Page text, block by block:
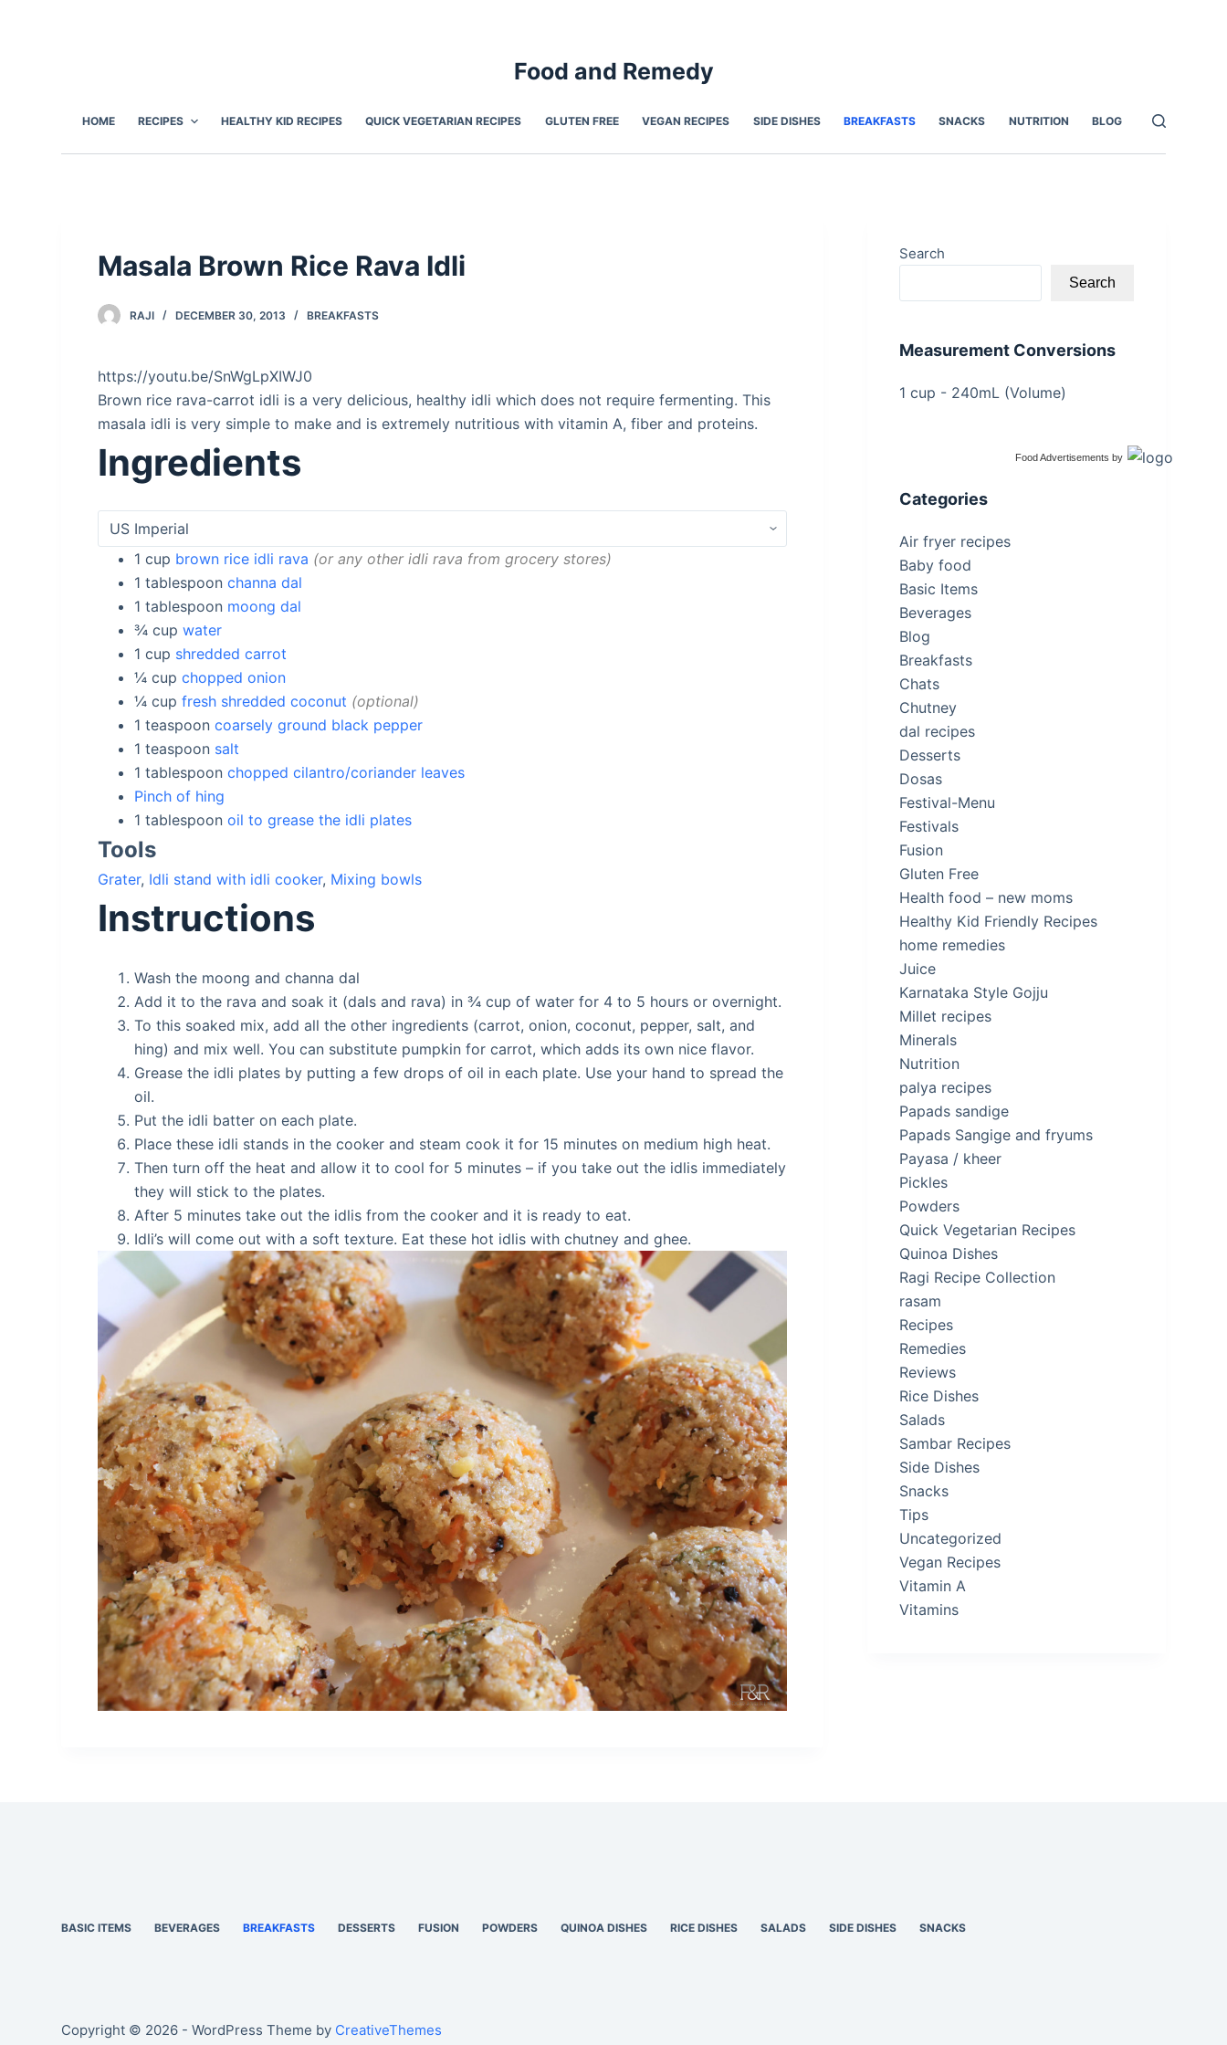
Food and Remedy
HOME RECIPES HEALTHY KID RECIPES QUICK VEGETARIAN RECIPES GLUTEN FREE VEGAN RECIPES SIDE DISHES BREAKFASTS SNACKS NUTRITION BLOG
Masala Brown Rice Rava Idli
RAJI DECEMBER 30, 2013 BREAKFASTS
https://youtu.be/SnWgLpXIWJ0
Brown rice rava-carrot idli is a very delicious, healthy idli which does not require fermenting. This
masala idli is very simple to make and is extremely nutritious with vitamin A, fiber and proteins.
Ingredients
1 cup brown rice idli rava
or any other idli rava from grocery stores
1 tablespoon channa dal
1 tablespoon moong dal
¾ cup water
1 cup shredded carrot
¼ cup chopped onion
¼ cup fresh shredded coconut
optional
1 teaspoon coarsely ground black pepper
1 teaspoon salt
1 tablespoon chopped cilantro/coriander leaves
Pinch of hing
1 tablespoon oil to grease the idli plates
Tools
Grater, Idli stand with idli cooker, Mixing bowls
Instructions
Wash the moong and channa dal
Add it to the rava and soak it (dals and rava) in ¾ cup of water for 4 to 5 hours or overnight.
To this soaked mix, add all the other ingredients (carrot, onion, coconut, pepper, salt, and
hing) and mix well. You can substitute pumpkin for carrot, which adds its own nice flavor.
Grease the idli plates by putting a few drops of oil in each plate. Use your hand to spread the
oil.
Put the idli batter on each plate.
Place these idli stands in the cooker and steam cook it for 15 minutes on medium high heat.
Then turn off the heat and allow it to cool for 5 minutes – if you take out the idlis immediately
they will stick to the plates.
After 5 minutes take out the idlis from the cooker and it is ready to eat.
Idli’s will come out with a soft texture. Eat these hot idlis with chutney and ghee.
Search
Search
Measurement Conversions
1 cup - 240mL (Volume)
Food Advertisements by
Categories
Air fryer recipes
Baby food
Basic Items
Beverages
Blog
Breakfasts
Chats
Chutney
dal recipes
Desserts
Dosas
Festival-Menu
Festivals
Fusion
Gluten Free
Health food – new moms
Healthy Kid Friendly Recipes
home remedies
Juice
Karnataka Style Gojju
Millet recipes
Minerals
Nutrition
palya recipes
Papads sandige
Papads Sangige and fryums
Payasa / kheer
Pickles
Powders
Quick Vegetarian Recipes
Quinoa Dishes
Ragi Recipe Collection
rasam
Recipes
Remedies
Reviews
Rice Dishes
Salads
Sambar Recipes
Side Dishes
Snacks
Tips
Uncategorized
Vegan Recipes
Vitamin A
Vitamins
BASIC ITEMS BEVERAGES BREAKFASTS DESSERTS FUSION POWDERS QUINOA DISHES RICE DISHES SALADS SIDE DISHES SNACKS
Copyright © 2026 - WordPress Theme by CreativeThemes